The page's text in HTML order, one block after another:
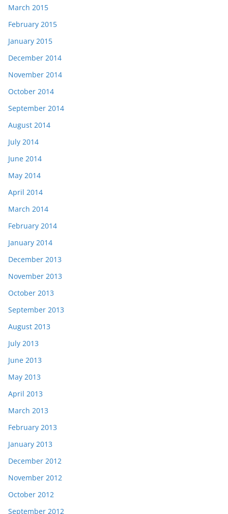
March 2015
February 2015
January 2015
December 2014
November 2014
October 2014
September 2014
August 2014
July 2014
June 2014
May 2014
April 2014
March 2014
February 2014
January 2014
December 2013
November 2013
October 2013
September 2013
August 2013
July 2013
June 2013
May 2013
April 2013
March 2013
February 2013
January 2013
December 2012
November 2012
October 2012
September 2012